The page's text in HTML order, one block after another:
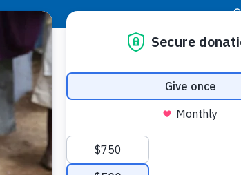
Resource Center